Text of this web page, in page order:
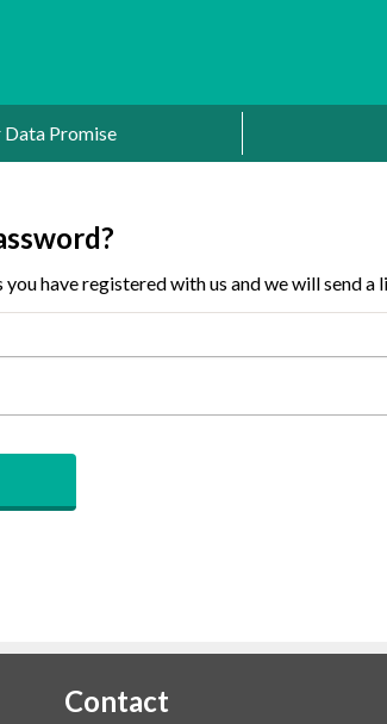
Data Promise
you have registered with us and we will send
Contact